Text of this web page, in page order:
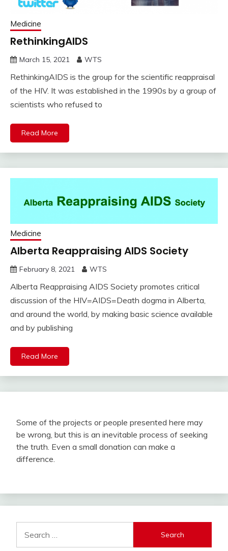
Medicine
RethinkingAIDS
March 15, 2021 WTS
RethinkingAIDS is the group for the scientific reappraisal
of the HIV. It was established in the 1990s by a group of
scientists who refused to
Read More
Medicine
Alberta Reappraising AIDS Society
February 8, 2021 WTS
Alberta Reappraising AIDS Society promotes critical
discussion of the HIV=AIDS=Death dogma in Alberta,
and around the world, by making basic science available
and by publishing
Read More
Some of the projects or people presented here may
be wrong, but this is an inevitable process of seeking
the truth. Even a small donation can make a
difference.
for: